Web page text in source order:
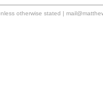
otherwise stated |